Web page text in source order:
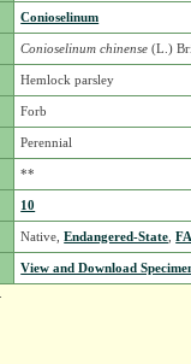
Conioselinum
Conioselinum chinense (L.)
Hemlock parsley
Forb
Perennial
**
10
Native,Endangered-State ,
View and Download